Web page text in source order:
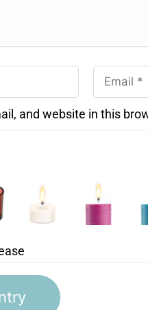
and website in this